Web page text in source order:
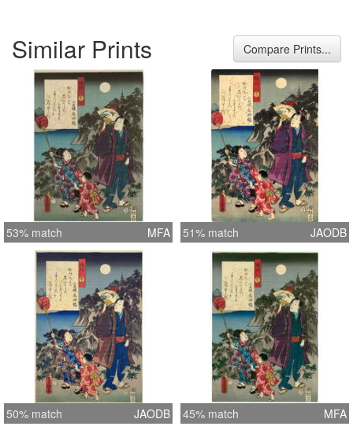
Similar Prints Compare Prints...
53% match MFA 51% match JAODB
50% match JAODB 45% match MFA